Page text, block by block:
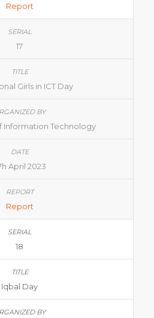
Report
17
Girls in ICT Day
Technology
April 2023
Report
18
Iqbal Day